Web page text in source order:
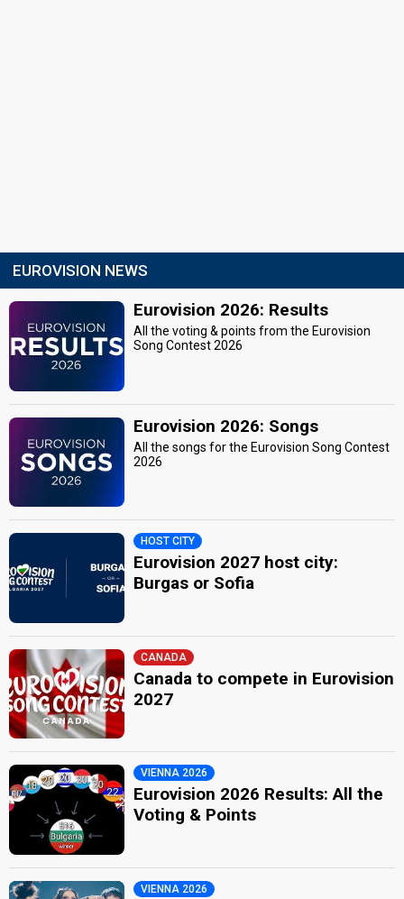
EUROVISION NEWS
Eurovision 2026: Results
All the voting & points from the Eurovision
Song Contest 2026
Eurovision 2026: Songs
All the songs for the Eurovision Song Contest
2026
HOST CITY
Eurovision 2027 host city:
Burgas or Sofia
CANADA
Canada to compete in Eurovision
2027
VIENNA 2026
Eurovision 2026 Results: All the
Voting & Points
VIENNA 2026